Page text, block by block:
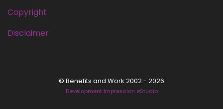
Copyright
Disclaimer
© Benefits and Work 2002 - 2026
Development Impression eStudio